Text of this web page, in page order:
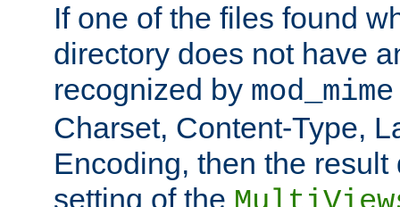
If one of the files found
directory does not have
recognized by mod_mime
Charset, Content-Type,
Encoding, then the
setting of the